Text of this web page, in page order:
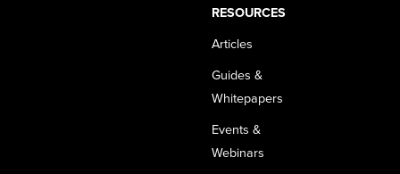
RESOURCES
Articles
Guides &
Whitepapers
Events &
Webinars